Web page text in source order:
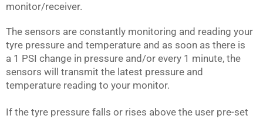
monitor/receiver.
The sensors are constantly monitoring and reading your
tyre pressure and temperature and as soon as there is
a 1 PSI change in pressure and/or every 1 minute, the
sensors will transmit the latest pressure and
temperature reading to your monitor.
If the tyre pressure falls or rises above the user pre-set